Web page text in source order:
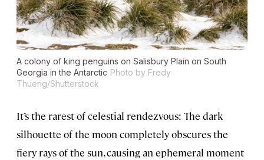
A colony of king penguins on Salisbury Plain on South
Georgia in the Antarctic Photo by Fredy
Thuerig/Shutterstock
It’s the rarest of celestial rendezvous: The dark
silhouette of the moon completely obscures the
fiery rays of the sun, causing an ephemeral moment